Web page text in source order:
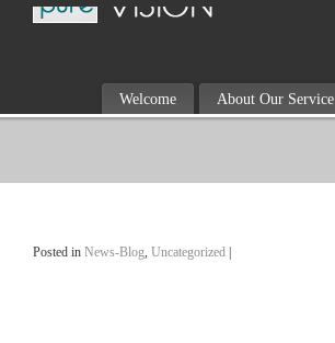
Welcome About Our Service
Posted in News-Blog, Uncategorized